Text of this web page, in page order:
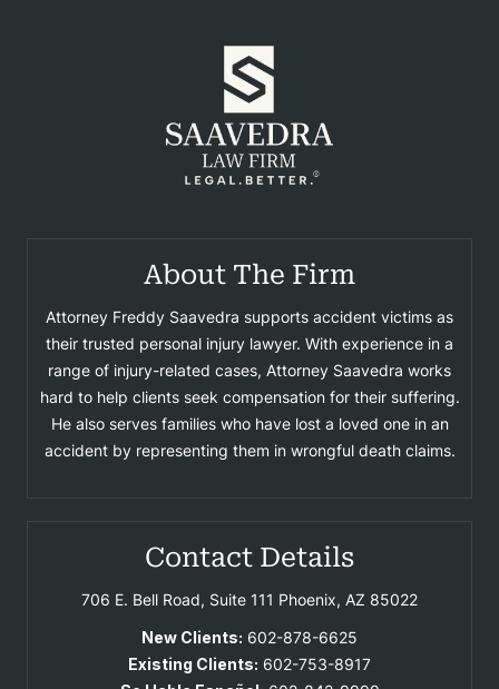
About The Firm
Attorney Freddy Saavedra supports accident victims as
their trusted personal injury lawyer. With experience in a
range of injury-related cases, Attorney Saavedra works
hard to help clients seek compensation for their suffering.
He also serves families who have lost a loved one in an
accident by representing them in wrongful death claims.
Contact Details
706 E. Bell Road, Suite 111 Phoenix, AZ 85022
New Clients: 602-878-6625
Existing Clients: 602-753-8917